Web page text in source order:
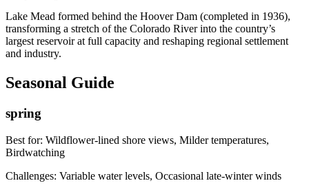
Lake Mead formed behind the Hoover Dam (completed in 1936),
transforming a stretch of the Colorado River into the country’s
largest reservoir at full capacity and reshaping regional settlement
and industry.
Seasonal Guide
spring
Best for: Wildflower-lined shore views, Milder temperatures,
Birdwatching
Challenges: Variable water levels, Occasional late-winter winds